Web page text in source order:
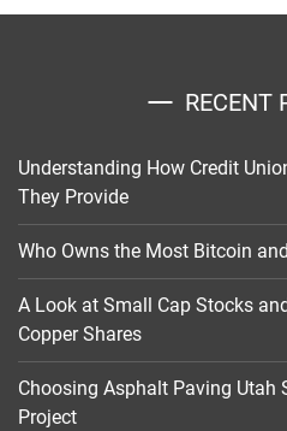
RECENT
Understanding How Credit
They Provide
Who Owns the Most Bitcoin
A Look at Small Cap Stocks
Copper Shares
Choosing Asphalt Paving Utah
Project